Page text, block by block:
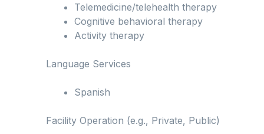
Telemedicine/telehealth therapy
Cognitive behavioral therapy
Activity therapy
Language Services
Spanish
Facility Operation (e.g., Private, Public)